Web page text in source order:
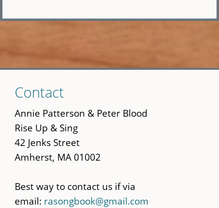
to
main
content
Contact
Annie Patterson & Peter Blood
Rise Up & Sing
42 Jenks Street
Amherst, MA 01002
Best way to contact us if via
email: rasongbook@gmail.com